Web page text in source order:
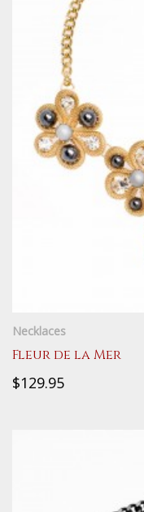
Necklaces
Fleur de la Mer
$129.95